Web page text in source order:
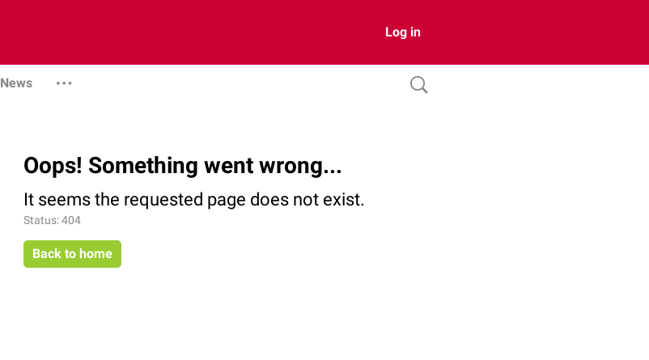
Log in
News
Oops! Something went wrong...
It seems the requested page does not exist.
Status: 404
Back to home